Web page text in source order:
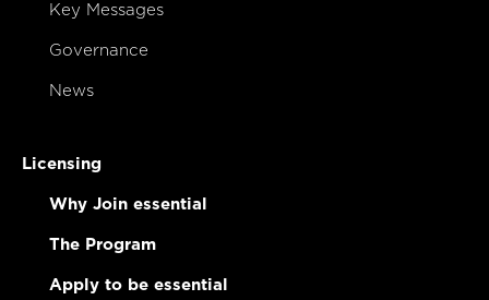
Key Messages
Governance
News
Licensing
Why Join essential
The Program
Apply to be essential